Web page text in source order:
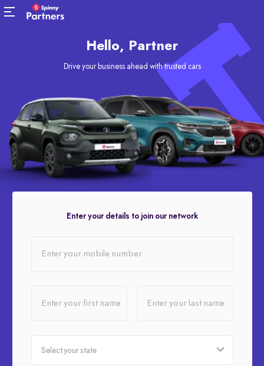
Hello, Partner
Drive your business ahead with trusted cars
Enter your details to join our network
Enter your mobile number
Enter your first name Enter your last name